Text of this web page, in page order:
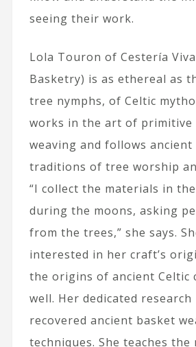
seeing their work.
Lola Touron of Cestería
Basketry) is as ethereal as
tree nymphs, of Celtic
works in the art of primitive
weaving and follows ancient
traditions of tree worship
“I collect the materials in
during the moons, asking
from the trees,” she says.
interested in her craft’s
the origins of ancient Celtic
well. Her dedicated research
recovered ancient basket
techniques. She teaches the